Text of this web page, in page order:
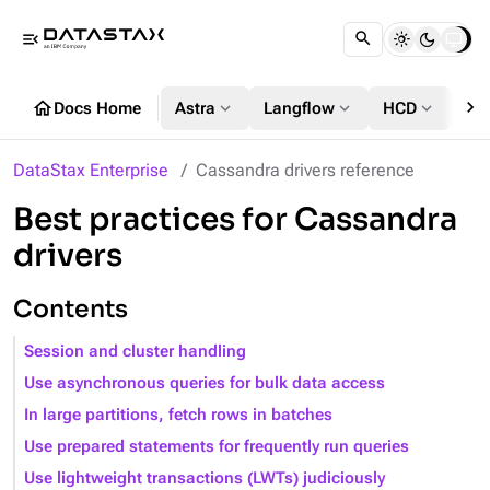
menu_open
homeDocs Home Astra expand_more Langflow expand_more HCD expand_more chevron_right
DataStax Enterprise Cassandra drivers reference
Best practices for Cassandra
drivers
Contents
Session and cluster handling
Use asynchronous queries for bulk data access
In large partitions, fetch rows in batches
Use prepared statements for frequently run queries
Use lightweight transactions (LWTs) judiciously